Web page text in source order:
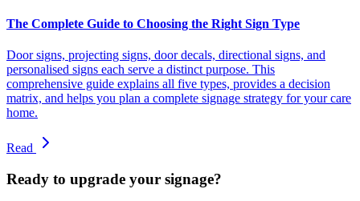
The Complete Guide to Choosing the Right Sign Type
Door signs, projecting signs, door decals, directional signs, and
personalised signs each serve a distinct purpose. This
comprehensive guide explains all five types, provides a decision
matrix, and helps you plan a complete signage strategy for your care
home.
Read
Ready to upgrade your signage?